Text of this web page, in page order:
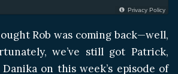
Privacy Policy
Rob was coming back—well,
we’ve still got Patrick,
on this week’s episode of